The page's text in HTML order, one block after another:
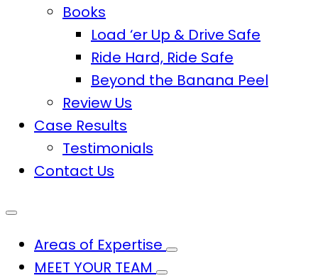
Books
Load ‘er Up & Drive Safe
Ride Hard, Ride Safe
Beyond the Banana Peel
Review Us
Case Results
Testimonials
Contact Us
Areas of Expertise
MEET YOUR TEAM